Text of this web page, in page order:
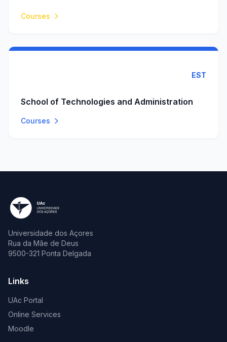
Courses
EST
School of Technologies and Administration
Courses
Universidade dos Açores
Rua da Mãe de Deus
9500-321 Ponta Delgada
Links
UAc Portal
Online Services
Moodle